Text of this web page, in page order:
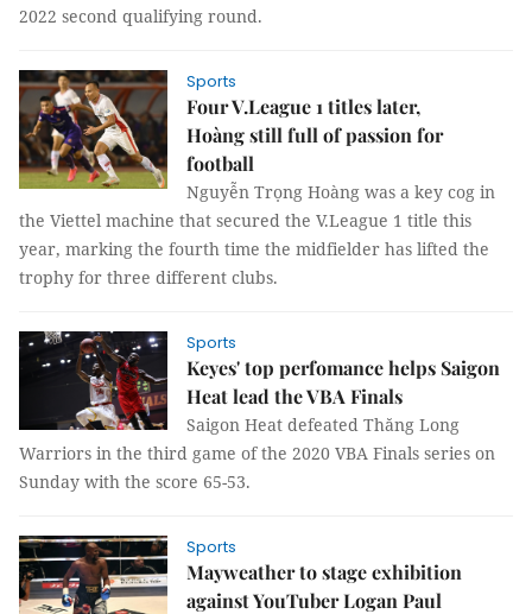
2022 second qualifying round.
Sports
Four V.League 1 titles later,
Hoàng still full of passion for
football
Nguyễn Trọng Hoàng was a key cog in
the Viettel machine that secured the V.League 1 title this
year, marking the fourth time the midfielder has lifted the
trophy for three different clubs.
Sports
Keyes' top perfomance helps Saigon
Heat lead the VBA Finals
Saigon Heat defeated Thăng Long
Warriors in the third game of the 2020 VBA Finals series on
Sunday with the score 65-53.
Sports
Mayweather to stage exhibition
against YouTuber Logan Paul